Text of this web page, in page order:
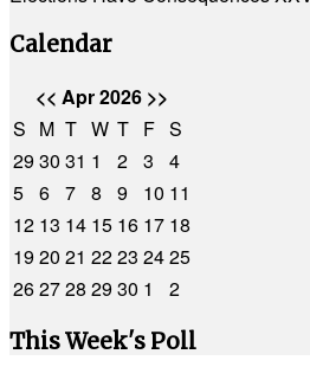
Calendar
<< Apr 2026 >>
S M T W T F S
2930 31 1 2 3
4
5 6 7 8 9 10 11
12 13 14 15 16 17 18
1920 21 2223 2425
262728 2930 1
2
This Week's Poll